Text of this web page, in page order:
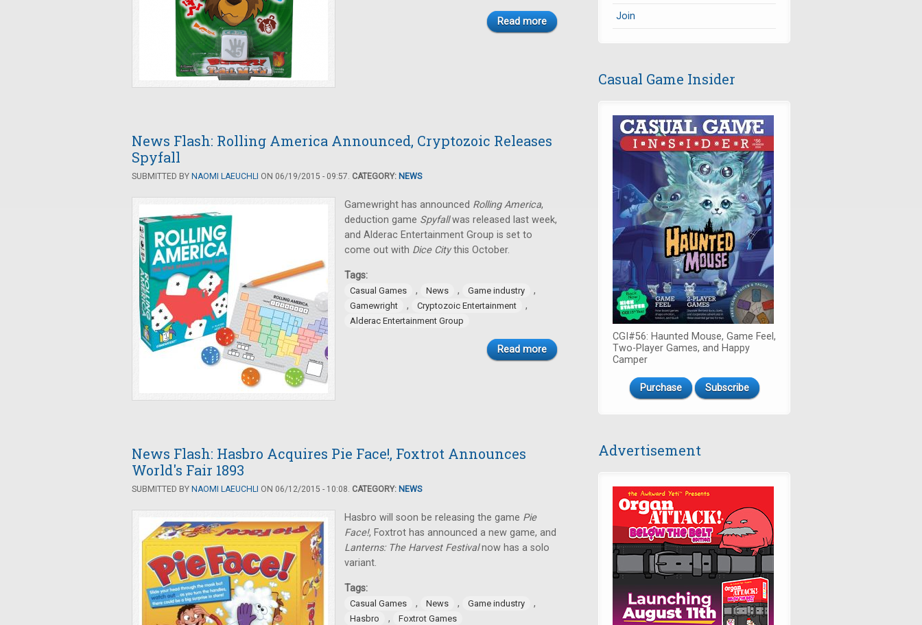
Read more
News Flash: Rolling America Announced, Cryptozoic Releases
Spyfall
SUBMITTED BY NAOMI LAEUCHLI ON 06/19/2015 - 09:57. CATEGORY: NEWS
Gamewright has announced Rolling America,
deduction game Spyfallwas released last week,
and Alderac Entertainment Group is set to
come out with Dice Citythis October.
Tags:
Casual Games , News , Game industry ,
Gamewright , Cryptozoic Entertainment ,
Alderac Entertainment Group
Read more
News Flash: Hasbro Acquires Pie Face!, Foxtrot Announces
World's Fair 1893
SUBMITTED BY NAOMI LAEUCHLI ON 06/12/2015 - 10:08. CATEGORY: NEWS
Hasbro will soon be releasing the game Pie
Face!, Foxtrot has announced a new game, and
Lanterns: The Harvest Festivalnow has a solo
variant.
Tags:
Casual Games , News , Game industry ,
Hasbro , Foxtrot Games
Join
Casual Game Insider
CGI#56: Haunted Mouse, Game Feel,
Two-Player Games, and Happy
Camper
Purchase Subscribe
Advertisement